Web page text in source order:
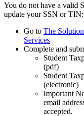
You do not have a valid
update your SSN or TIN:
Go to The
Services
Complete and
Student
(pdf)
Student
(electronic)
Important
email
accepted.